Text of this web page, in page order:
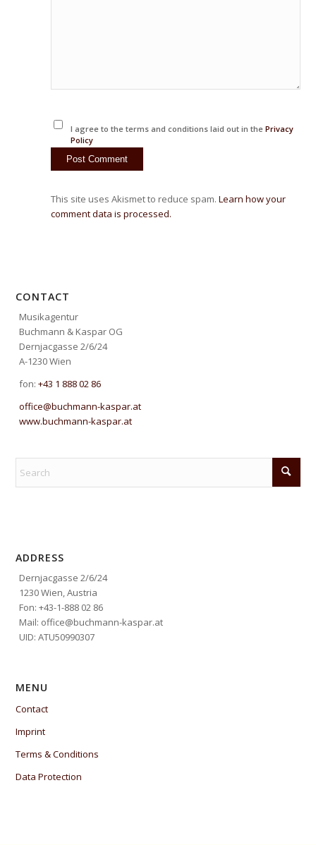
I agree to the terms and conditions laid out in the Privacy
Policy
This site uses Akismet to reduce spam.Learn how your
comment data is processed.
CONTACT
Musikagentur
Buchmann & Kaspar OG
Dernjacgasse 2/6/24
A-1230 Wien
fon:+43 1 888 02 86
office@buchmann-kaspar.at
www.buchmann-kaspar.at
ADDRESS
Dernjacgasse 2/6/24
1230 Wien, Austria
Fon: +43-1-888 02 86
Mail: office@buchmann-kaspar.at
UID: ATU50990307
MENU
Contact
Imprint
Terms & Conditions
Data Protection